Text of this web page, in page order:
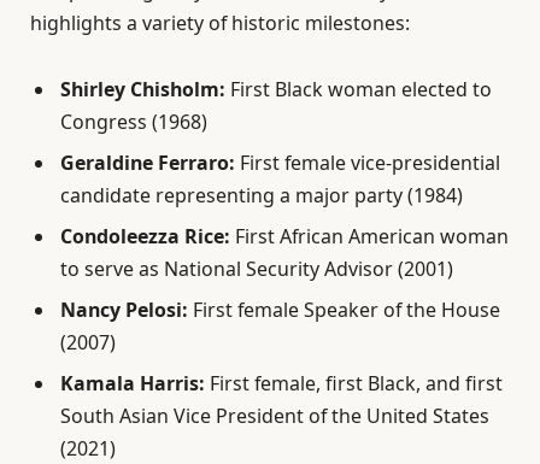
highlights a variety of historic milestones:
Shirley Chisholm: First Black woman elected to
Congress (1968)
Geraldine Ferraro: First female vice-presidential
candidate representing a major party (1984)
Condoleezza Rice: First African American woman
to serve as National Security Advisor (2001)
Nancy Pelosi: First female Speaker of the House
(2007)
Kamala Harris: First female, first Black, and first
South Asian Vice President of the United States
(2021)